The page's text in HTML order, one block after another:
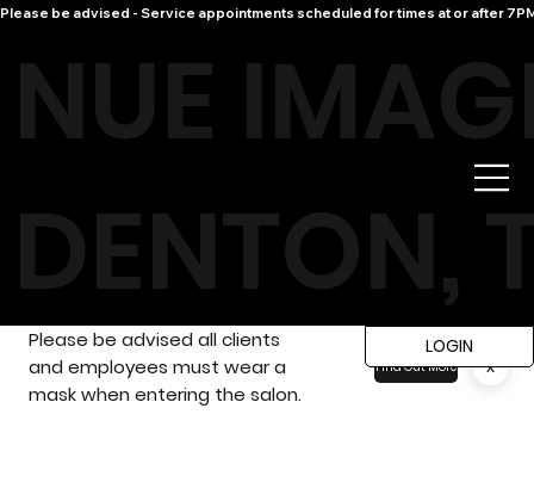
Please be advised - Service appointments scheduled for times at or after
LOGIN
NUE
DENTON,
Please be advised all clients
and employees must wear a
mask when entering the salon.
x
Find Out More